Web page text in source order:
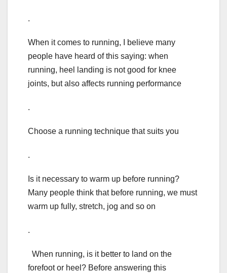
.
When it comes to running, I believe many
people have heard of this saying: when
running, heel landing is not good for knee
joints, but also affects running performance
.
Choose a running technique that suits you
.
Is it necessary to warm up before running?
Many people think that before running, we must
warm up fully, stretch, jog and so on
.
When running, is it better to land on the
forefoot or heel? Before answering this